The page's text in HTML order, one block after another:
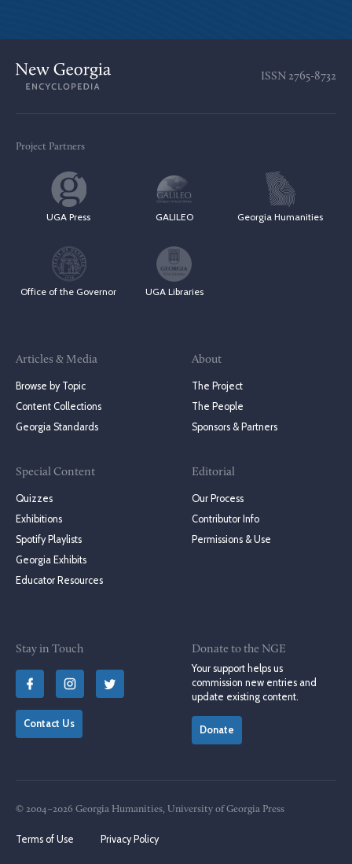
ISSN 2765-8732
Project Partners
UGA Press GALILEO Georgia Humanities
Office of the Governor UGA Libraries
Articles & Media
Browse by Topic
Content Collections
Georgia Standards
Special Content
Quizzes
Exhibitions
Spotify Playlists
Georgia Exhibits
Educator Resources
About
The Project
The People
Sponsors & Partners
Editorial
Our Process
Contributor Info
Permissions & Use
Stay in Touch
Contact Us
Donate to the NGE
Your support helps us
commission new entries and
update existing content.
Donate
© 2004–2026 Georgia Humanities, University of Georgia Press
Terms of Use Privacy Policy